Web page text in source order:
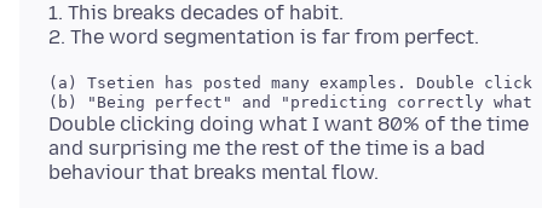
1. This breaks decades of habit.
(a) Tsetien has posted many examples. Double
Double clicking doing what I want 80% of the time
and surprising me the rest of the time is a bad